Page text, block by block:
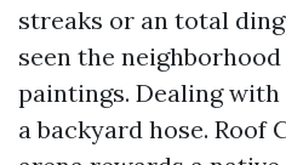
streaks or an total
seen the
paintings. Dealing
a backyard hose. Roof